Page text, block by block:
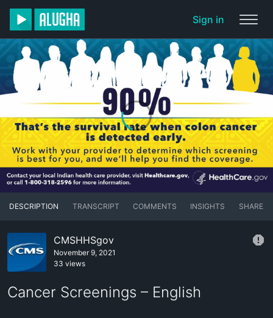
Sign in
DESCRIPTION TRANSCRIPT COMMENTS INSIGHTS SHARE
CMSHHSgov
November 9, 2021
33 views
Cancer Screenings – English